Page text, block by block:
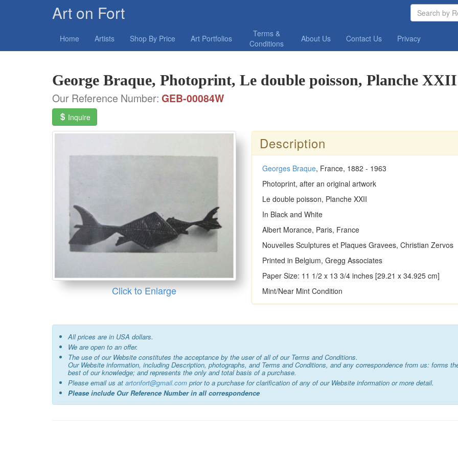
Art on Fort
Home Artists Shop By Price Art Portfolios
Terms &
Conditions
About Us Contact Us Privacy
George Braque, Photoprint, Le double poisson, Planche XXII
Our Reference Number: GEB-00084W
Inquire
Click to Enlarge
Description
Georges Braque, France, 1882 - 1963
Photoprint, after an original artwork
Le double poisson, Planche XXII
In Black and White
Albert Morance, Paris, France
Nouvelles Sculptures et Plaques Gravees, Christian Zervos
Printed in Belgium, Gregg Associates
Paper Size: 11 1/2 x 13 3/4 inches [29.21 x 34.925 cm]
Mint/Near Mint Condition
All prices are in USA dollars.
We are open to an offer.
The use of our Website constitutes the acceptance by the user of all of our Terms and Conditions.
Our Website information, including Description, photographs, and Terms and Conditions, and any correspondence from us: forms
best of our knowledge; and represents the only and total basis of a purchase.
Please email us at artonfort@gmail.com prior to a purchase for clarification of any of our Website information or more detail.
Please include Our Reference Number in all correspondence